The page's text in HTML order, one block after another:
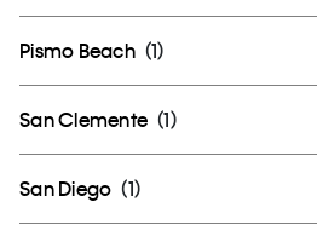
Pismo Beach (1)
San Clemente (1)
San Diego (1)